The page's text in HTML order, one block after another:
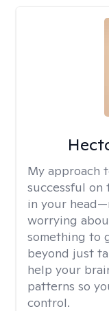
My approach
successful
in your
worrying
something to
beyond just
help your
patterns so
control.